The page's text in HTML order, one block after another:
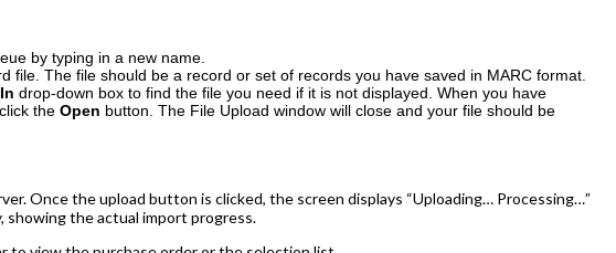
by typing in a new name.
file. The file should be a record or set of records you have saved in MARC format.
drop-down box to find the file you need if it is not displayed. When you have
theOpen button. The File Upload window will close and your file should be
Once the upload button is clicked, the screen displays “Uploading… Processing…”
showing the actual import progress.